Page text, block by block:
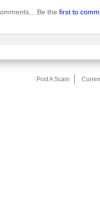
Be the first to
Post A Scam